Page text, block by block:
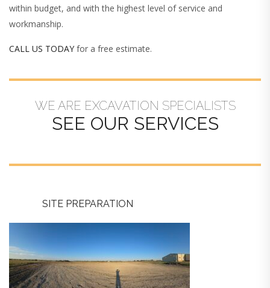
within budget, and with the highest level of service and
workmanship.
CALL US TODAY for a free estimate.
WE ARE EXCAVATION SPECIALISTS
SEE OUR SERVICES
SITE PREPARATION